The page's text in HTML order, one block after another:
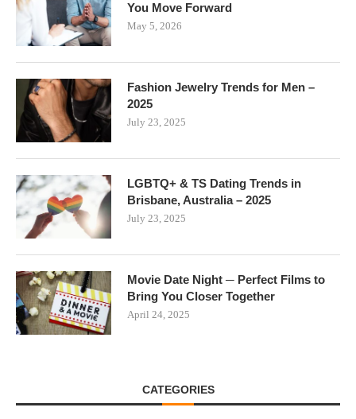
You Move Forward
May 5, 2026
Fashion Jewelry Trends for Men –
2025
July 23, 2025
LGBTQ+ & TS Dating Trends in
Brisbane, Australia – 2025
July 23, 2025
Movie Date Night ─ Perfect Films to
Bring You Closer Together
April 24, 2025
CATEGORIES